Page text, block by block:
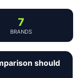
7
BRANDS
should